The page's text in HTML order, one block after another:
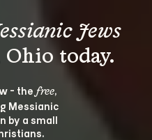
Jews
- the free,
Messianic
by a small